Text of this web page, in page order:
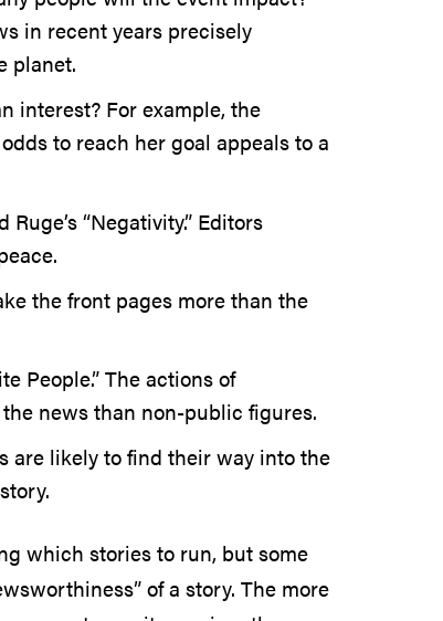
in recent years precisely
planet.
interest? For example, the
to reach her goal appeals to a
“Negativity.” Editors
the front pages more than the
People.” The actions of
news than non-public figures.
are likely to find their way into the
which stories to run, but some
of a story. The more